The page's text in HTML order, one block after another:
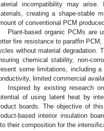
incompatibility may arise.
creating a shape-stable
of conventional PCM
Plant-based organic PCMs are
fire resistance to paraffin
without material degradation.
chemical stability, non-
some limitations, including
limited commercial
Inspired by existing research
of using latent heat by
boards. The objective of
based interior insulation
their composition for the